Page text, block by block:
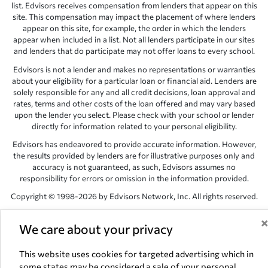
We care about your privacy ×
This website uses cookies for targeted advertising which in
list. Edvisors receives compensation from lenders that appear on this
site. This compensation may impact the placement of where lenders
appear on this site, for example, the order in which the lenders
appear when included in a list. Not all lenders participate in our sites
and lenders that do participate may not offer loans to every school.
Edvisors is not a lender and makes no representations or warranties
about your eligibility for a particular loan or financial aid. Lenders are
solely responsible for any and all credit decisions, loan approval and
rates, terms and other costs of the loan offered and may vary based
upon the lender you select. Please check with your school or lender
directly for information related to your personal eligibility.
Edvisors has endeavored to provide accurate information. However,
the results provided by lenders are for illustrative purposes only and
accuracy is not guaranteed, as such, Edvisors assumes no
responsibility for errors or omission in the information provided.
Copyright © 1998-2026 by Edvisors Network, Inc. All rights reserved.
Network, Inc. websites are the property of their respective owners.
NV 89145